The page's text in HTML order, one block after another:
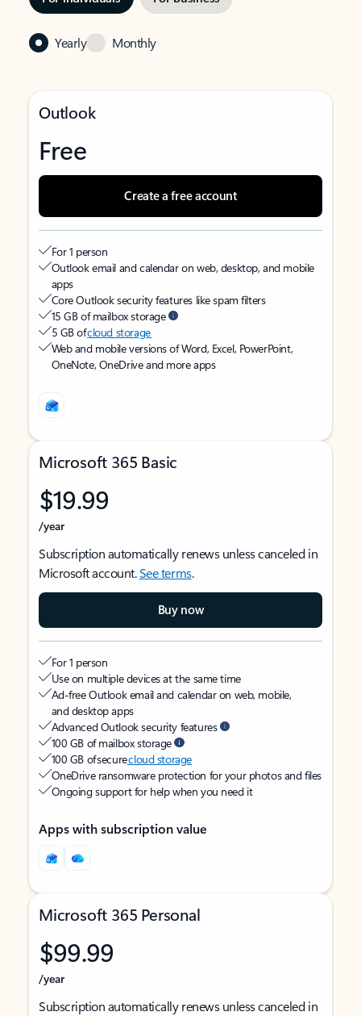
Yearly Monthly
Outlook
Free
Create a free account
For 1 person
Outlook email and calendar on web, desktop, and mobile
apps
Core Outlook security features like spam filters
15 GB of mailbox storage
5 GB ofcloud storage
Web and mobile versions of Word, Excel, PowerPoint,
OneNote, OneDrive and more apps
Microsoft 365 Basic
$19.99
/year
Subscription automatically renews unless canceled in
Microsoft account.See terms.
Buy now
For 1 person
Use on multiple devices at the same time
Ad-free Outlook email and calendar on web, mobile,
and desktop apps
Advanced Outlook security features
100 GB of mailbox storage
100 GB of securecloud storage
OneDrive ransomware protection for your photos and files
Ongoing support for help when you need it
Apps with subscription value
Microsoft 365 Personal
$99.99
/year
Subscription automatically renews unless canceled in